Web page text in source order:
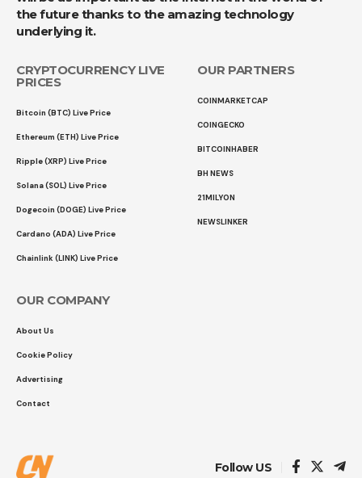
the future thanks to the amazing technology
underlying it.
CRYPTOCURRENCY LIVE
PRICES
Bitcoin (BTC) Live Price
Ethereum (ETH) Live Price
Ripple (XRP) Live Price
Solana (SOL) Live Price
Dogecoin (DOGE) Live Price
Cardano (ADA) Live Price
Chainlink (LINK) Live Price
OUR PARTNERS
COINMARKETCAP
COINGECKO
BITCOINHABER
BH NEWS
21MILYON
NEWSLINKER
OUR COMPANY
About Us
Cookie Policy
Advertising
Contact
Follow US